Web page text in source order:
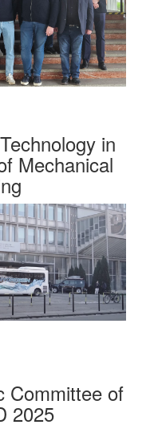
in
Mechanical
Committee of
2025